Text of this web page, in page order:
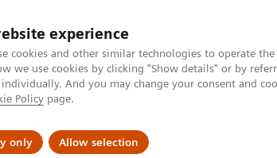
experience
cookies and other similar technologies to operate
we use cookies by clicking "Show details" or by
And you may change your consent and
Policy page.
only Allow selection
Support och dokumentation